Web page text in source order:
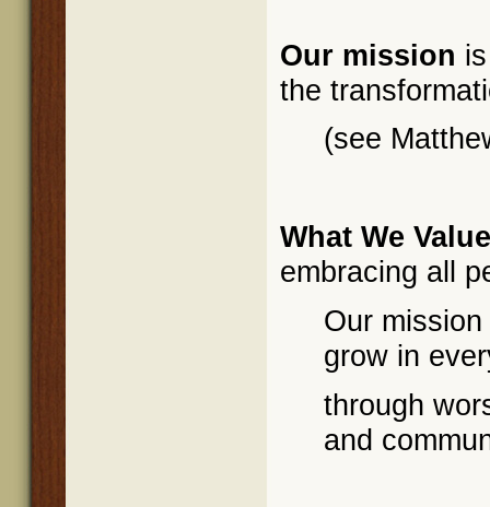
Our mission
the
(see
What We
embracing all
Our
grow in
through
and